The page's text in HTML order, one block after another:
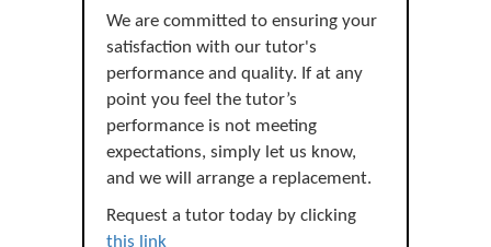
We are committed to ensuring your
satisfaction with our tutor's
performance and quality. If at any
point you feel the tutor’s
performance is not meeting
expectations, simply let us know,
and we will arrange a replacement.
Request a tutor today by clicking
this link